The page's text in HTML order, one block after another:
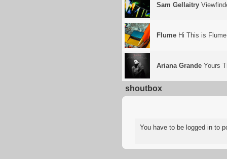
Sam Gellaitry
Flume Hi This is Flume
Ariana Grande Yours
shoutbox
You have to be logged in to